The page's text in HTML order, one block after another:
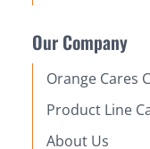
Our Company
Orange Cares
Product Line
About Us